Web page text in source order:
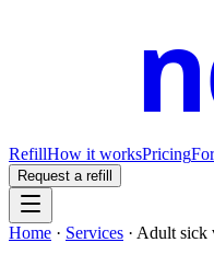
RefillHow it worksPricing
Request a refill
Home · Services · Adult sick